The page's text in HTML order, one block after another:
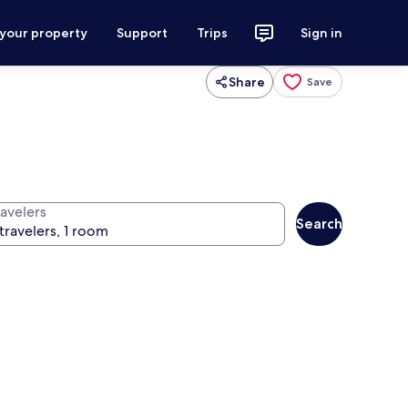
property Support Trips Sign in
Share Save
Search